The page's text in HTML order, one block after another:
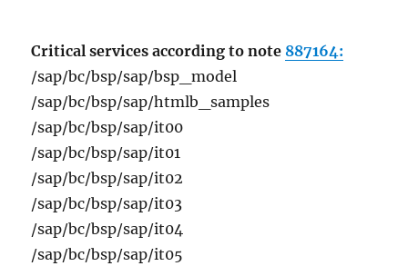
Critical services according to note 887164:
/sap/bc/bsp/sap/bsp_model
/sap/bc/bsp/sap/htmlb_samples
/sap/bc/bsp/sap/it00
/sap/bc/bsp/sap/it01
/sap/bc/bsp/sap/it02
/sap/bc/bsp/sap/it03
/sap/bc/bsp/sap/it04
/sap/bc/bsp/sap/it05